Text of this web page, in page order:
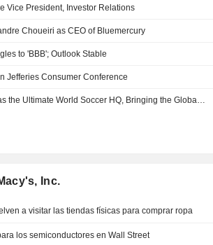
Vice President, Investor Relations
Choueiri as CEO of Bluemercury
to 'BBB'; Outlook Stable
Jefferies Consumer Conference
Macy's Kicks Off Summer as the Ultimate World Soccer HQ, Bringing the Global Game to Life Nationwide
Inc.
a visitar las tiendas físicas para comprar ropa
los semiconductores en Wall Street